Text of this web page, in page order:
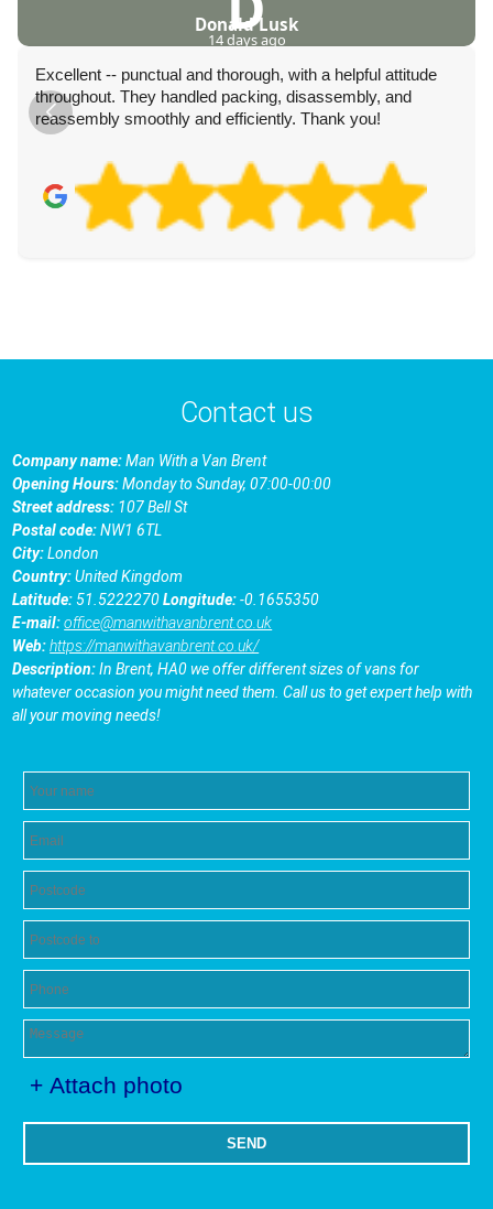
Donald Lusk
14 days ago
Excellent -- punctual and thorough, with a helpful attitude
throughout. They handled packing, disassembly, and
reassembly smoothly and efficiently. Thank you!
Contact us
Company name:Man With a Van Brent
Opening Hours:Monday to Sunday, 07:00-00:00
Street address: 107 Bell St
Postal code:NW1 6TL
City:London
Country:United Kingdom
Latitude:51.5222270Longitude:-0.1655350
E-mail:office@manwithavanbrent.co.uk
Web:https://manwithavanbrent.co.uk/
Description:In Brent, HA0 we offer different sizes of vans for
whatever occasion you might need them. Call us to get expert help with
all your moving needs!
+ Attach photo
SEND